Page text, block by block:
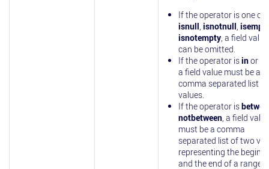
If the operator is one of
isnull, isnotnull,
isnotempty, a field value
can be omitted.
If the operator isinor
a field value must be a
comma separated list of
values.
If the operator is
notbetween, a field value
must be a comma
separated list of two
representing the
and the end of a range.